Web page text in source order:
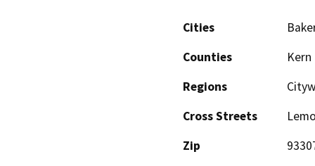
Cities
Counties
Kern
Regions
Cross Streets
Zip